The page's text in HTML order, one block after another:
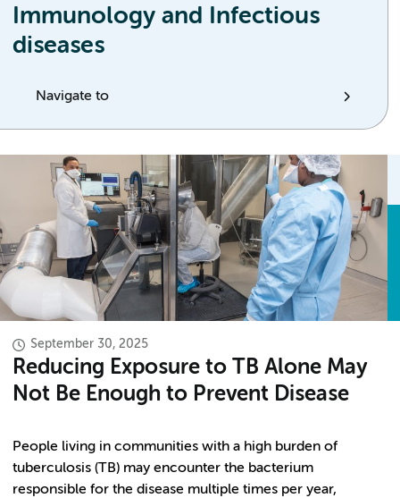
Immunology and Infectious
diseases
Navigate to
September 30, 2025
Reducing Exposure to TB Alone May
Not Be Enough to Prevent Disease
People living in communities with a high burden of
tuberculosis (TB) may encounter the bacterium
responsible for the disease multiple times per year,